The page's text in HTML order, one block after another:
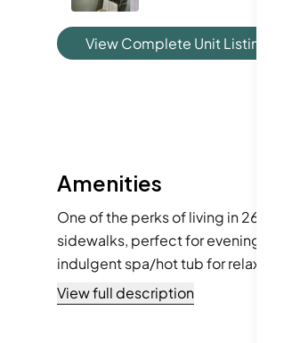
View Complete Unit Listing
Amenities
One of the perks of living in 2660
sidewalks, perfect for evening
indulgent spa/hot tub for
access to public transportation,
View full description